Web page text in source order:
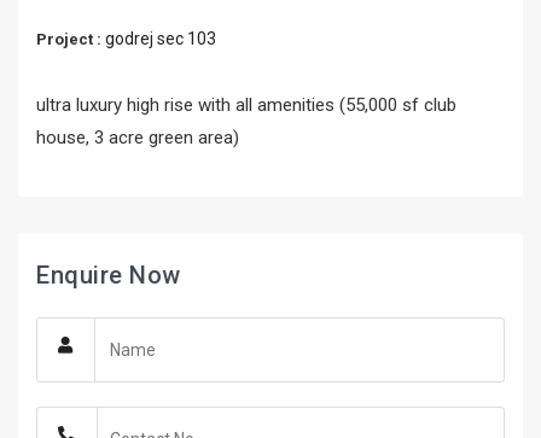
Project : godrej sec 103
ultra luxury high rise with all amenities (55,000 sf club
house, 3 acre green area)
Enquire Now